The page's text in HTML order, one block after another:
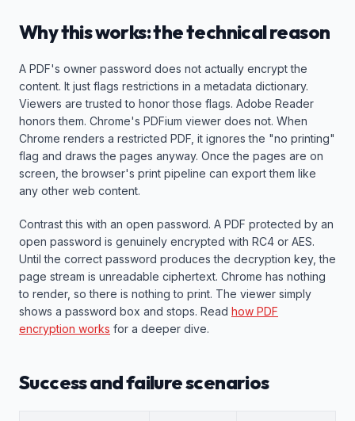
Why this works: the technical reason
A PDF's owner password does not actually encrypt the
content. It just flags restrictions in a metadata dictionary.
Viewers are trusted to honor those flags. Adobe Reader
honors them. Chrome's PDFium viewer does not. When
Chrome renders a restricted PDF, it ignores the "no printing"
flag and draws the pages anyway. Once the pages are on
screen, the browser's print pipeline can export them like
any other web content.
Contrast this with an open password. A PDF protected by an
open password is genuinely encrypted with RC4 or AES.
Until the correct password produces the decryption key, the
page stream is unreadable ciphertext. Chrome has nothing
to render, so there is nothing to print. The viewer simply
shows a password box and stops. Read how PDF
encryption works for a deeper dive.
Success and failure scenarios